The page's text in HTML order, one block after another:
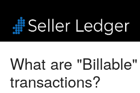
Bookkeeping
What are "Billable"
transactions?